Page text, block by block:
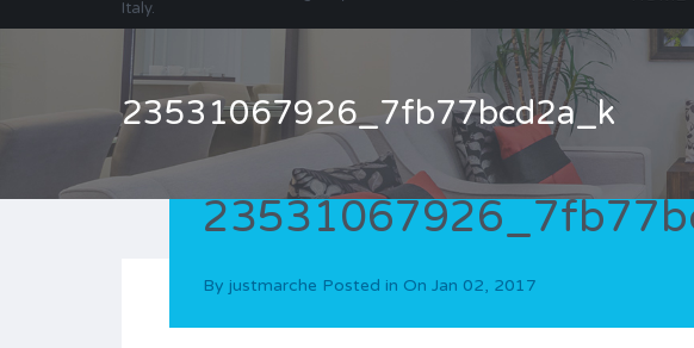
Italy.
23531067926_7fb77bcd2a_k
By justmarche Posted in On Jan 02, 2017